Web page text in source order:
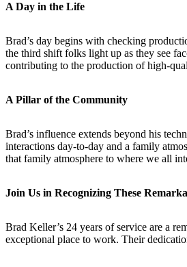
A Day in the Life
Brad’s day begins with checking
the third shift folks light up as they see
contributing to the production of high-
A Pillar of the Community
Brad’s influence extends beyond his
interactions day-to-day and a family
that family atmosphere to where we all
Join Us in Recognizing These
Brad Keller’s 24 years of service are a
exceptional place to work. Their